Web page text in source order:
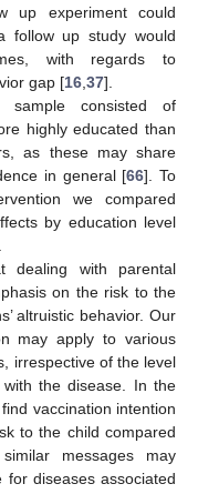
up experiment could
follow up study would
with regards to
gap [16 37].
consisted of
highly educated than
as these may share
in general [66]. To
we compared
by education level
dealing with parental
on the risk to the
altruistic behavior. Our
may apply to various
irrespective of the level
the disease. In the
vaccination intention
to the child compared
messages may
diseases associated